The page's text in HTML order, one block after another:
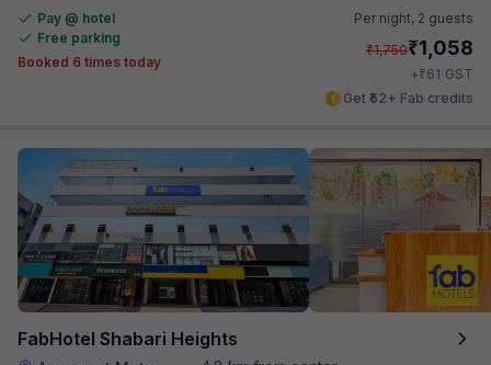
Pay @ hotel
Free parking
Booked 6 times today
Per night, 2 guests
₹1,750₹1,058
+₹61 GST
Get ₹52+ Fab credits
FabHotel Shabari Heights